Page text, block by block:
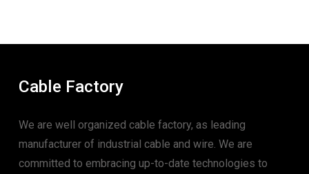
Cable Factory
We are well organized cable factory, as leading
manufacturer of industrial cable and wire. We are
committed to embracing up-to-date technologies to